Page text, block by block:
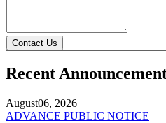
Contact Us
Recent
August06, 2026
ADVANCE PUBLIC NOTICE